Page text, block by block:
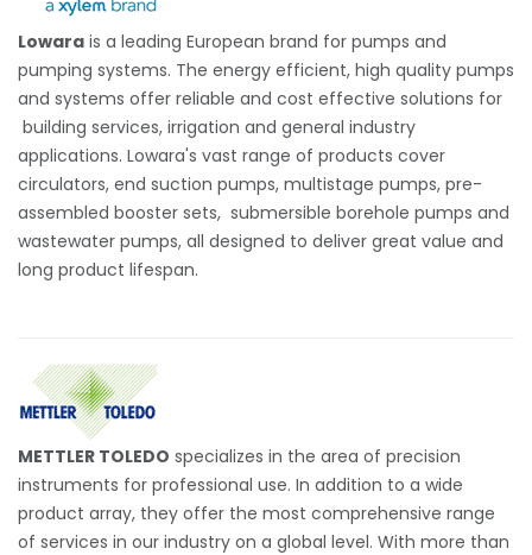
Lowara is a leading European brand for pumps and
pumping systems. The energy efficient, high quality pumps
and systems offer reliable and cost effective solutions for
building services, irrigation and general industry
applications. Lowara's vast range of products cover
circulators, end suction pumps, multistage pumps, pre-
assembled booster sets, submersible borehole pumps and
wastewater pumps, all designed to deliver great value and
long product lifespan.
METTLER TOLEDO specializes in the area of precision
instruments for professional use. In addition to a wide
product array, they offer the most comprehensive range
of services in our industry on a global level. With more than